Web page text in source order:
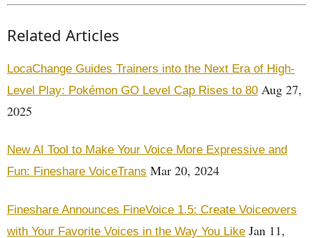
Related Articles
LocaChange Guides Trainers into the Next Era of High-
Level Play: Pokémon GO Level Cap Rises to 80 Aug 27,
2025
New AI Tool to Make Your Voice More Expressive and
Fun: Fineshare VoiceTrans Mar 20, 2024
Fineshare Announces FineVoice 1.5: Create Voiceovers
with Your Favorite Voices in the Way You Like Jan 11,